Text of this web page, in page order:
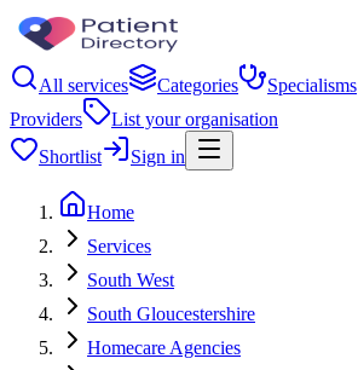
All services Categories Specialisms
Providers
List your organisation
Shortlist
Sign in
Home
Services
South West
South Gloucestershire
Homecare Agencies